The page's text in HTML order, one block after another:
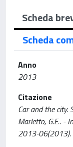
Scheda
Scheda
Anno
2013
Citazione
Car and the
Marletto, G.E.. -
2013-06(2013).